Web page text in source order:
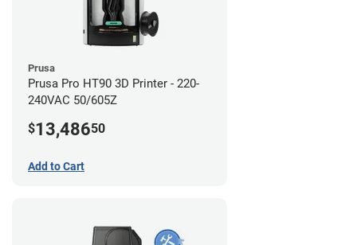
Prusa
Prusa Pro HT90 3D Printer - 220-
240VAC 50/605Z
$13,48650
Add to Cart